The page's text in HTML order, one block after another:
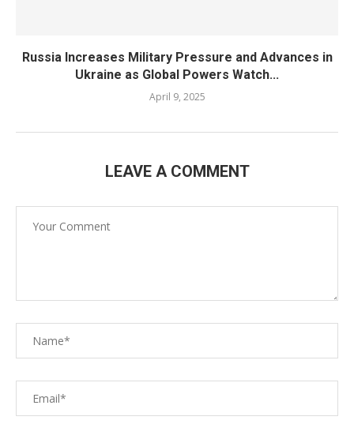
Russia Increases Military Pressure and Advances in
Ukraine as Global Powers Watch...
April 9, 2025
LEAVE A COMMENT